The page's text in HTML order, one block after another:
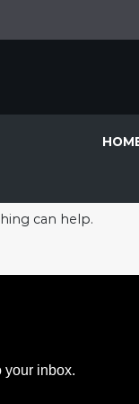
can help.